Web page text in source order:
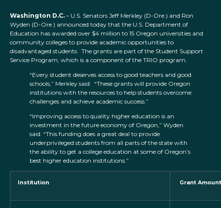
Washington D.C. – U.S. Senators Jeff Merkley (D-Ore.) and Ron
Wyden (D-Ore.) announced today that the U.S. Department of
Education has awarded over $4 million to 15 Oregon universities and
community colleges to provide academic opportunities to
disadvantaged students. The grants are part of the Student Support
Service Program, which is a component of the TRIO program.
“Every student deserves access to good teachers and good
schools,” Merkley said. “These grants will provide Oregon
institutions with the resources to help students overcome
challenges and achieve academic success.”
“Improving access to quality higher education is an
investment in the future economy of Oregon,” Wyden
said. “This funding does a great deal to provide
underprivileged students from all parts of the state with
the ability to get a college education at some of Oregon’s
best higher education institutions.”
Institution Grant Amount